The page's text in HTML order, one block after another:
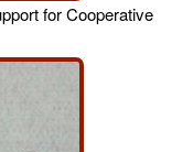
for Cooperative